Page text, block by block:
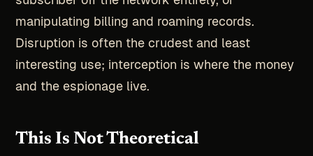
manipulating billing and roaming records.
Disruption is often the crudest and least
interesting use; interception is where the money
and the espionage live.
This Is Not Theoretical